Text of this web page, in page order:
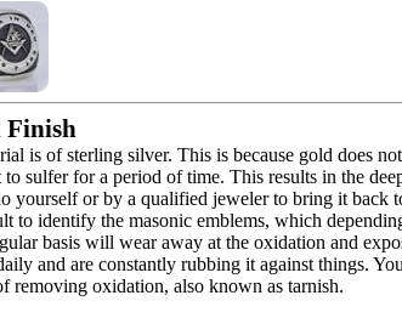
Finish
of sterling silver. This is because gold does
sulfer for a period of time. This results in the
yourself or by a qualified jeweler to bring it back
identify the masonic emblems, which
basis will wear away at the oxidation and
and are constantly rubbing it against things.
removing oxidation, also known as tarnish.